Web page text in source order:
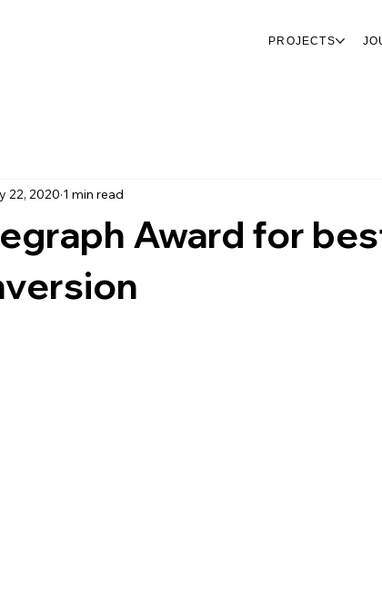
PROJECTS
Award for
22, 2020 1 min read